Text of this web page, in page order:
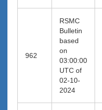
962
RSMC
Bulletin
based
on
03:00:00
UTC of
02-10-
2024